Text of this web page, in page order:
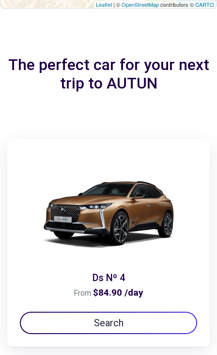
Leaflet | ©OpenStreetMapcontributors ©CARTO
The perfect car for your next
trip to AUTUN
Ds Nº 4
From $84.90 /day
Search